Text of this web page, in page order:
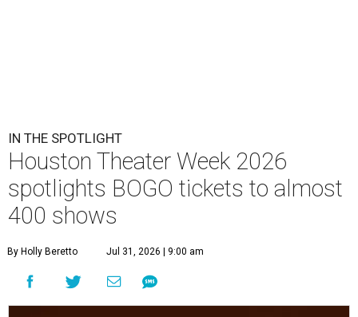
IN THE SPOTLIGHT
Houston Theater Week 2026
spotlights BOGO tickets to almost
400 shows
By Holly Beretto Jul 31, 2026 | 9:00 am